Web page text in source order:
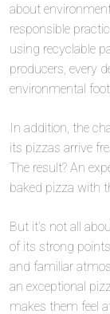
about
responsible
using recyclable
producers, every
environmental
In addition, the
its pizzas arrive
The result? An
baked pizza with
But it’s not all
of its strong
and familiar
an exceptional
makes them feel